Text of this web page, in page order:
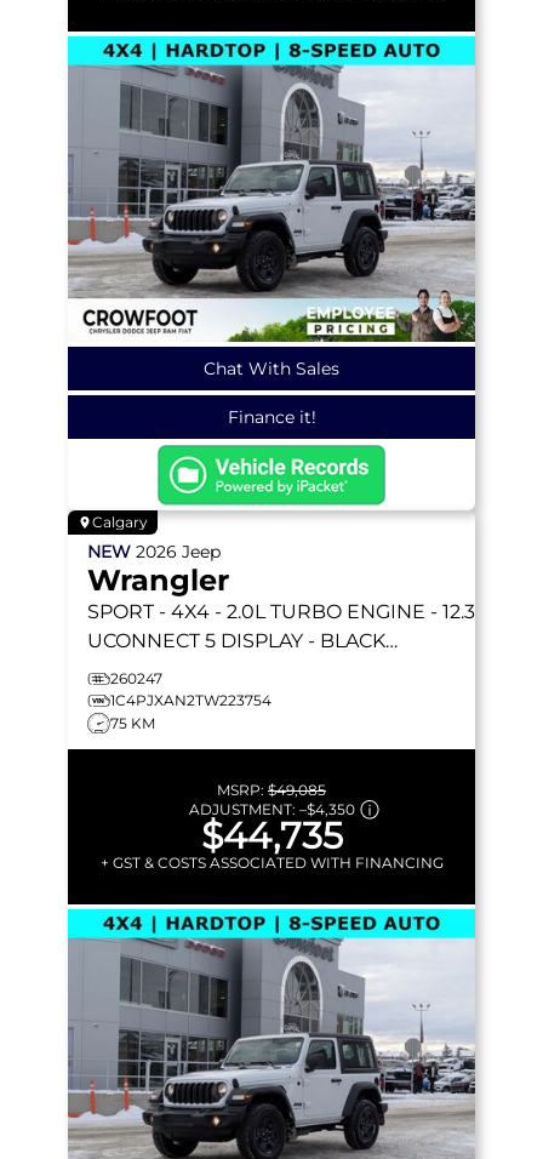
Chat With Sales
Finance it!
Calgary
NEW 2026 Jeep
Wrangler
SPORT - 4X4 - 2.0L TURBO ENGINE - 12.3
UCONNECT 5 DISPLAY - BLACK
FREEDOM HARDTOP & MORE!
260247
1C4PJXAN2TW223754
75 KM
MSRP: $49,085
ADJUSTMENT: –$4,350
$44,735
+ GST & COSTS ASSOCIATED WITH FINANCING